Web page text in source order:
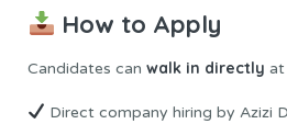
How to Apply
Candidates can walk in directly at
Direct company hiring by Azizi